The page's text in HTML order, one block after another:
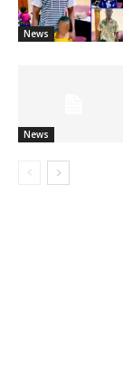
News
News